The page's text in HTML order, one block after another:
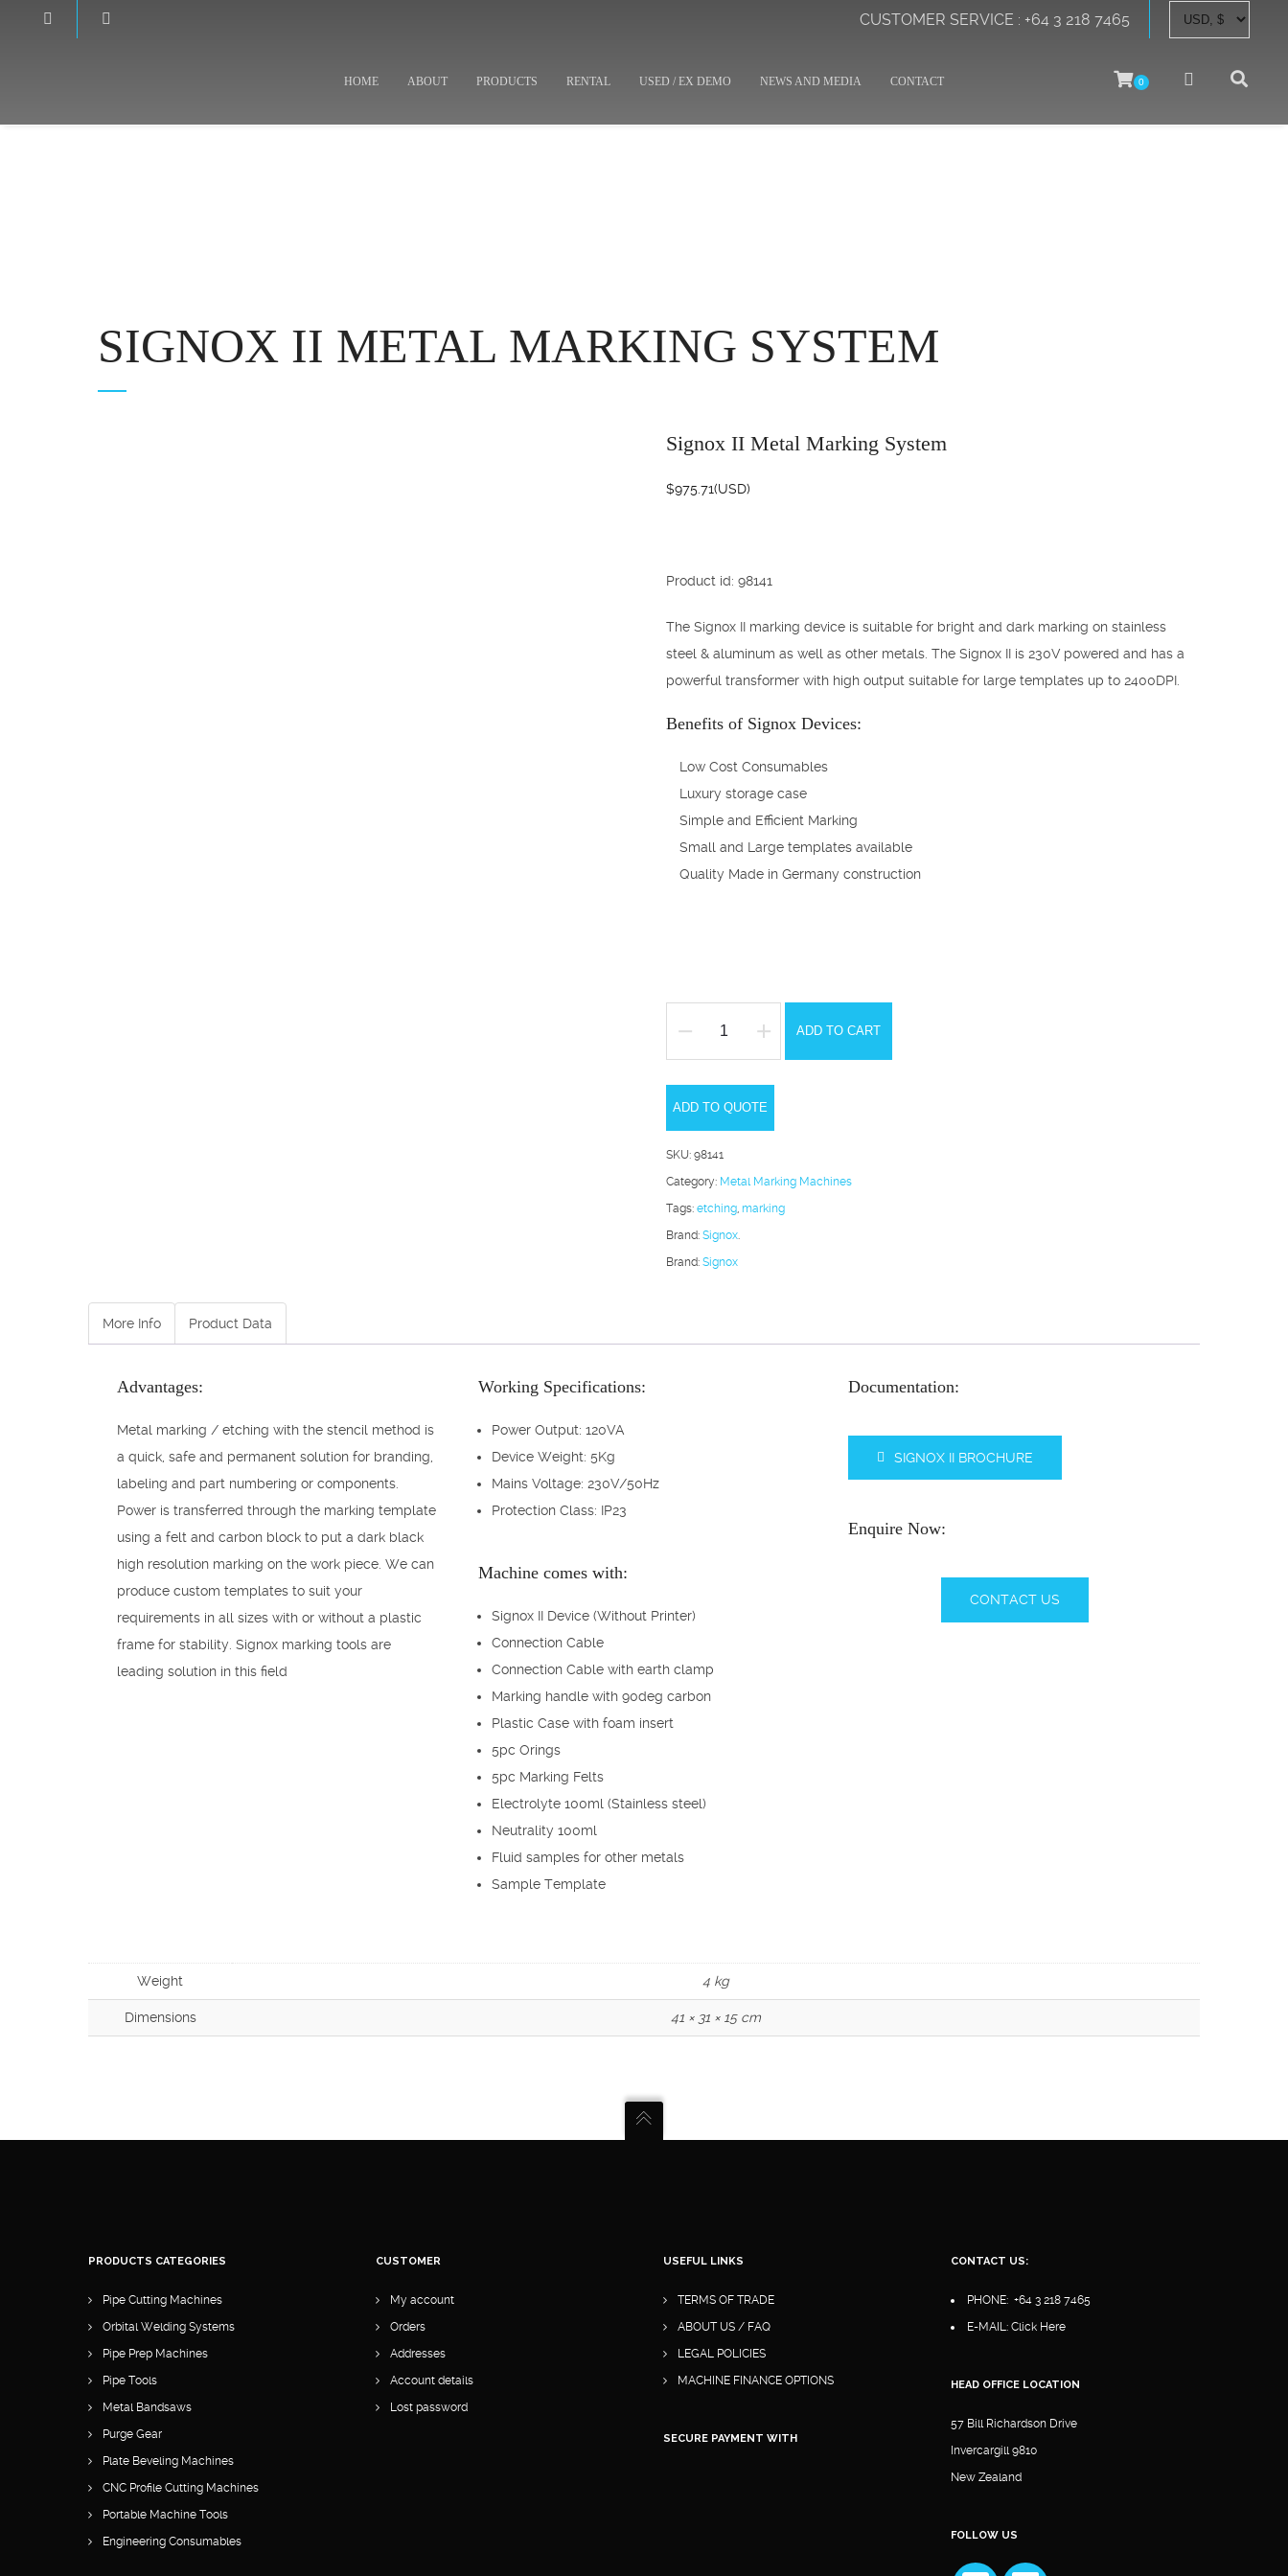
CUSTOMER SERVICE : +64 3 218 7465
HOME ABOUT PRODUCTS RENTAL USED / EX DEMO NEWS AND MEDIA CONTACT 0
SIGNOX II METAL MARKING SYSTEM
Signox II Metal Marking System
$975.71(USD)
Product id: 98141
The Signox II marking device is suitable for bright and dark marking on stainless
steel & aluminum as well as other metals. The Signox II is 230V powered and has a
powerful transformer with high output suitable for large templates up to 2400DPI.
Benefits of Signox Devices:
Low Cost Consumables
Luxury storage case
Simple and Efficient Marking
Small and Large templates available
Quality Made in Germany construction
Signox
System
quantity
ADD TO CART
ADD TO QUOTE
SKU:98141
Category: Metal Marking Machines
Tags:etching,marking
Brand:Signox.
Brand:Signox
More Info Product Data
Advantages:
Metal marking / etching with the stencil method is
a quick, safe and permanent solution for branding,
labeling and part numbering or components.
Power is transferred through the marking template
using a felt and carbon block to put a dark black
high resolution marking on the work piece. We can
produce custom templates to suit your
requirements in all sizes with or without a plastic
frame for stability. Signox marking tools are
leading solution in this field
Working Specifications:
Power Output: 120VA
Device Weight: 5Kg
Mains Voltage: 230V/50Hz
Protection Class: IP23
Machine comes with:
Signox II Device (Without Printer)
Connection Cable
Connection Cable with earth clamp
Marking handle with 90deg carbon
Plastic Case with foam insert
5pc Orings
5pc Marking Felts
Electrolyte 100ml (Stainless steel)
Neutrality 100ml
Fluid samples for other metals
Sample Template
Documentation:
SIGNOX II BROCHURE
Enquire Now:
CONTACT US
Weight 4 kg
Dimensions 41 × 31 × 15 cm
PRODUCTS CATEGORIES
Pipe Cutting Machines
Orbital Welding Systems
Pipe Prep Machines
Pipe Tools
Metal Bandsaws
Purge Gear
Plate Beveling Machines
CNC Profile Cutting Machines
Portable Machine Tools
Engineering Consumables
CUSTOMER
My account
Orders
Addresses
Account details
Lost password
USEFUL LINKS
TERMS OF TRADE
ABOUT US / FAQ
LEGAL POLICIES
MACHINE FINANCE OPTIONS
SECURE PAYMENT WITH
CONTACT US:
PHONE: +64 3 218 7465
E-MAIL: Click Here
HEAD OFFICE LOCATION
57 Bill Richardson Drive
Invercargill 9810
New Zealand
FOLLOW US